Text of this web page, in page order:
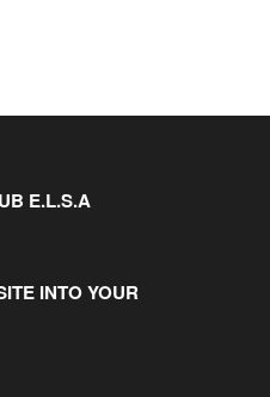
E.L.S.A
INTO YOUR